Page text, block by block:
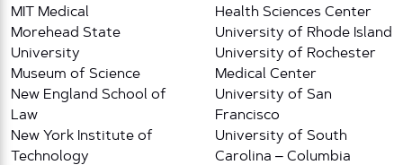
MIT Medical
Morehead State
University
Museum of Science
New England School of
Law
New York Institute of
Technology
Health Sciences Center
University of Rhode Island
University of Rochester
Medical Center
University of San
Francisco
University of South
Carolina – Columbia